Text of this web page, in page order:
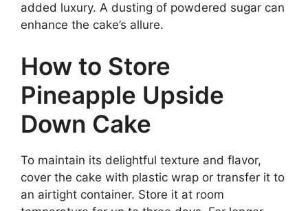
added luxury. A dusting of powdered sugar can
enhance the cake’s allure.
How to Store
Pineapple Upside
Down Cake
To maintain its delightful texture and flavor,
cover the cake with plastic wrap or transfer it to
an airtight container. Store it at room